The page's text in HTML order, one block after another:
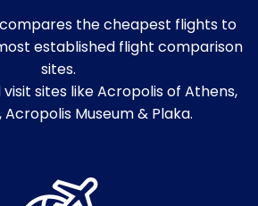
the cheapest flights to
established flight comparison
sites.
sites like Acropolis of Athens,
Museum & Plaka.